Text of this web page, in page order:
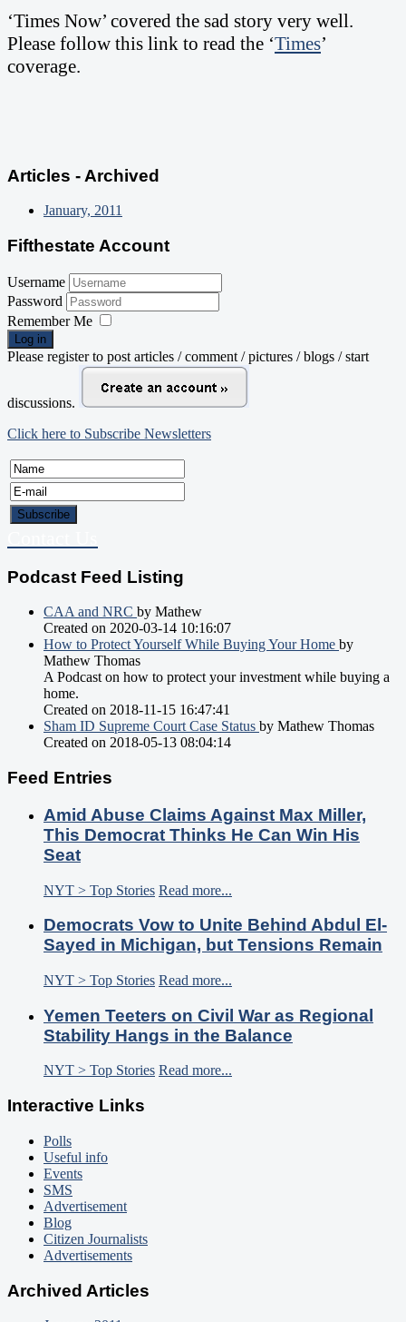
‘Times Now’ covered the sad story very well.
Please follow this link to read the ‘Times’
coverage.
Articles - Archived
January, 2011
Fifthestate Account
Username
Password
Remember Me
Log in
Please register to post articles / comment / pictures / blogs / start
discussions.
Click here to Subscribe Newsletters
Podcast Feed Listing
CAA and NRC by Mathew
Created on 2020-03-14 10:16:07
How to Protect Yourself While Buying Your Home by
Mathew Thomas
A Podcast on how to protect your investment while buying a
home.
Created on 2018-11-15 16:47:41
Sham ID Supreme Court Case Status by Mathew Thomas
Created on 2018-05-13 08:04:14
Feed Entries
Amid Abuse Claims Against Max Miller,
This Democrat Thinks He Can Win His
Seat
NYT > Top Stories Read more...
Democrats Vow to Unite Behind Abdul El-
Sayed in Michigan, but Tensions Remain
NYT > Top Stories Read more...
Yemen Teeters on Civil War as Regional
Stability Hangs in the Balance
NYT > Top Stories Read more...
Interactive Links
Polls
Useful info
Events
SMS
Advertisement
Blog
Citizen Journalists
Advertisements
Archived Articles